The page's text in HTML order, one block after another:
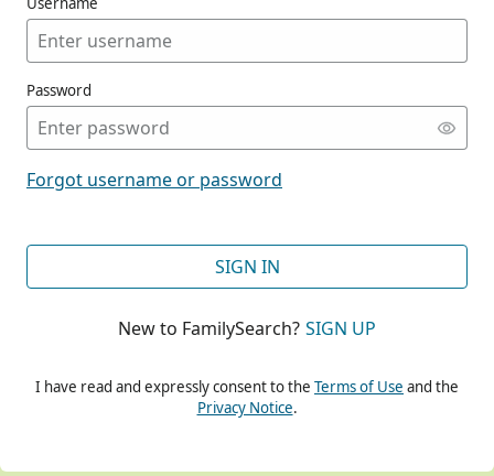
Password
Forgot username or password
SIGN IN
New to FamilySearch? SIGN UP
I have read and expressly consent to the Terms of Use and the
Privacy Notice.